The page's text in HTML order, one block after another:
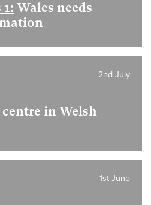
Wales needs
in Welsh
2nd July
1st June